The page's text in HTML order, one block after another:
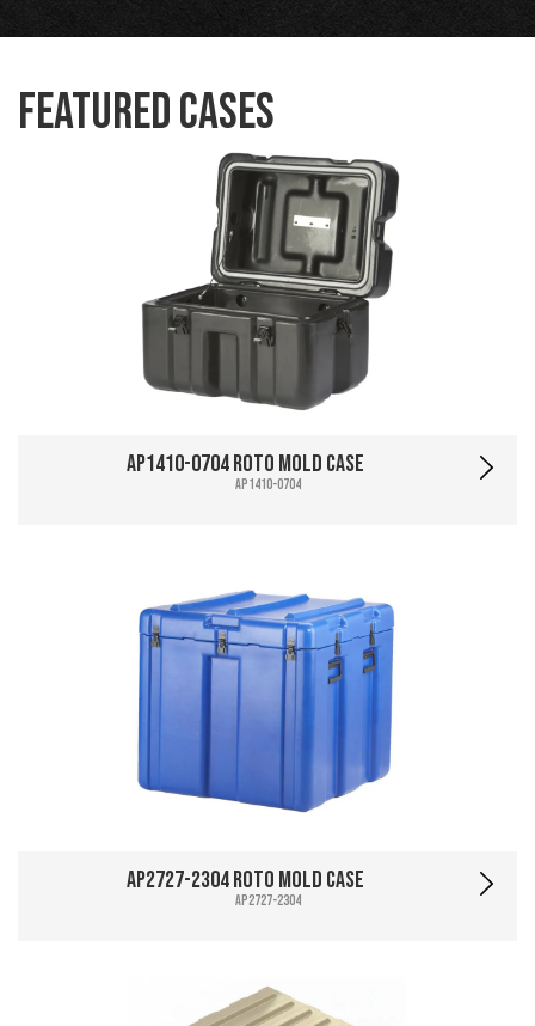
Featured Cases
AP1410-0704 Roto Mold Case
AP1410-0704
AP2727-2304 Roto Mold Case
AP2727-2304